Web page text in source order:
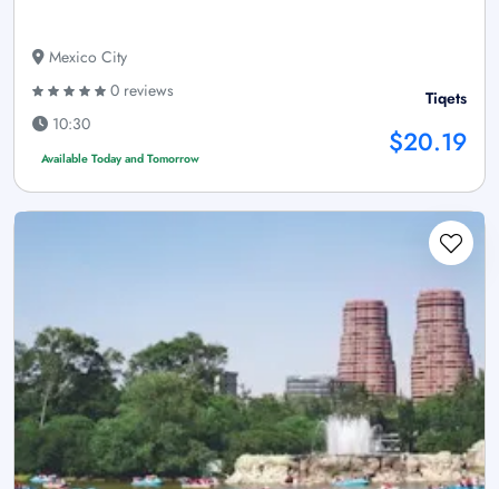
Mexico City
0 reviews
10:30
Available Today and Tomorrow
Tiqets
$20.19